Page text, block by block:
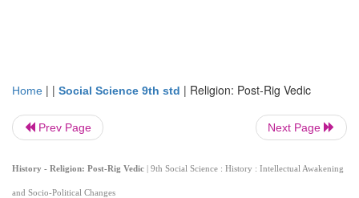
Home | | Social Science 9th std | Religion: Post-Rig Vedic
Prev Page Next Page
History - Religion: Post-Rig Vedic | 9th Social Science : History : Intellectual Awakening
and Socio-Political Changes